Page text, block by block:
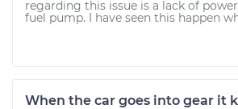
regarding this issue is a lack of
fuel pump. I have seen this happen
When the car goes into gear it